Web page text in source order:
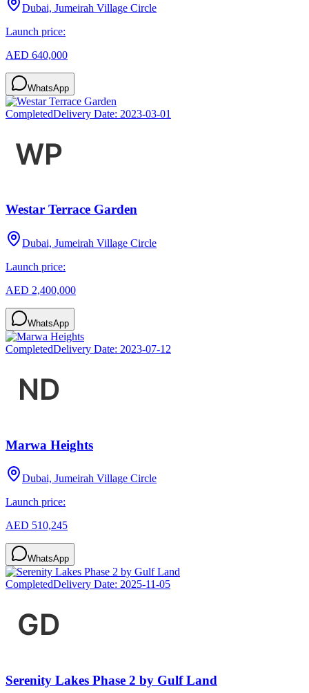
Dubai, Jumeirah Village Circle
Launch price:
AED 640,000
WhatsApp
CompletedDelivery Date: 2023-03-01
Westar Terrace Garden
Dubai, Jumeirah Village Circle
Launch price:
AED 2,400,000
WhatsApp
CompletedDelivery Date: 2023-07-12
Marwa Heights
Dubai, Jumeirah Village Circle
Launch price:
AED 510,245
WhatsApp
CompletedDelivery Date: 2025-11-05
Serenity Lakes Phase 2 by Gulf Land